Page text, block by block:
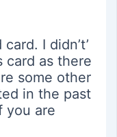
I didn’t’
card as there
some other
in the past
you are